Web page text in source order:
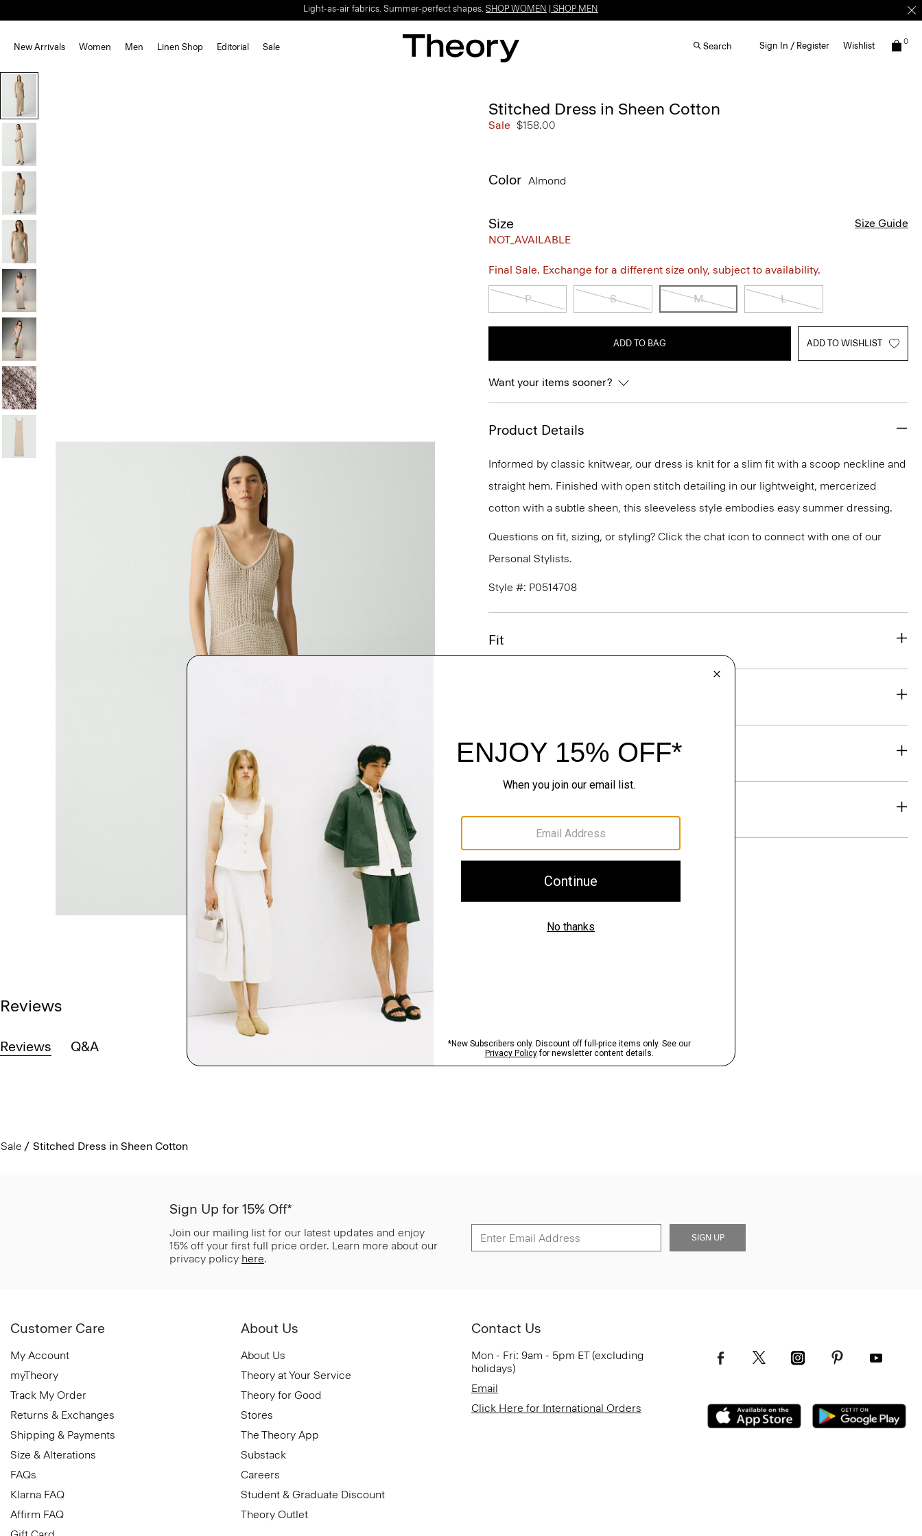
Light-as-air fabrics. Summer-perfect shapes. SHOP WOMEN SHOP MEN
New Arrivals Women Men Linen Shop Editorial Sale Search Sign In / Register Wishlist 0
Stitched Dress in Sheen Cotton
Sale $158.00
Color Almond
Size
NOT_AVAILABLE
Size Guide
Final Sale. Exchange for a different size only, subject to availability.
P S M L
ADD TO BAG ADD TO WISHLIST
Want your items sooner?
Product Details
Informed by classic knitwear, our dress is knit for a slim fit with a scoop neckline and
straight hem. Finished with open stitch detailing in our lightweight, mercerized
cotton with a subtle sheen, this sleeveless style embodies easy summer dressing.
Questions on fit, sizing, or styling? Click the chat icon to connect with one of our
Personal Stylists.
Style #: P0514708
Fit
Sustainability & Traceability
Reviews
Reviews Q&A
Sale Stitched Dress in Sheen Cotton
Sign Up for 15% Off*
Join our mailing list for our latest updates and enjoy
15% off your first full price order. Learn more about our
privacy policy here.
SIGN UP
Customer Care
My Account
myTheory
Track My Order
Returns & Exchanges
Shipping & Payments
Size & Alterations
FAQs
Klarna FAQ
Affirm FAQ
About Us
About Us
Theory at Your Service
Theory for Good
Stores
The Theory App
Substack
Careers
Student & Graduate Discount
Theory Outlet
Contact Us
Mon - Fri: 9am - 5pm ET (excluding
holidays)
Email
Click Here for International Orders